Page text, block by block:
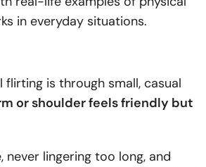
in everyday situations.
is through small, casual
or shoulder feels friendly but
never lingering too long, and